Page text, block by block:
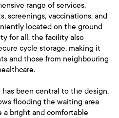
range of services,
screenings, vaccinations, and
located on the ground
for all, the facility also
cycle storage, making it
and those from neighbouring
been central to the design,
flooding the waiting area
bright and comfortable